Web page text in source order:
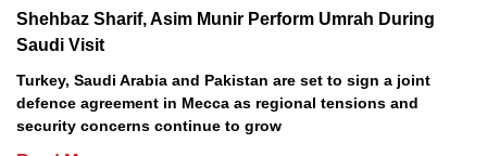
Shehbaz Sharif, Asim Munir Perform Umrah During
Saudi Visit
Turkey, Saudi Arabia and Pakistan are set to sign a joint
defence agreement in Mecca as regional tensions and
security concerns continue to grow